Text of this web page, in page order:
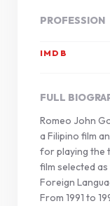
PROFESSION
IMDB
FULL
Romeo John
a Filipino film
for playing the
film selected
Foreign
From 1991 to